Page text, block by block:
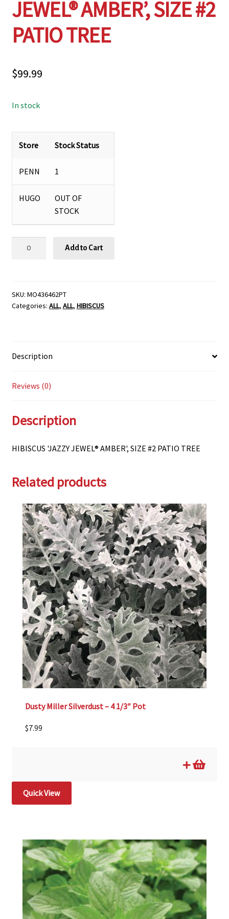
JEWEL® AMBER’, SIZE #2
PATIO TREE
$99.99
In stock
Store Stock Status
PENN 1
HUGO
OUT OF
STOCK
SIZE
#2
Add to Cart
SKU: MO436462PT
Categories: ALL, ALL, HIBISCUS
Description
Reviews (0)
Description
HIBISCUS 'JAZZY JEWEL® AMBER', SIZE #2 PATIO TREE
Related products
Dusty Miller Silverdust – 4 1/3″ Pot
$7.99
Quick View